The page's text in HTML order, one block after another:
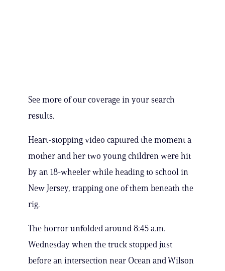
See more of our coverage in your search
results.
Heart-stopping video captured the moment a
mother and her two young children were hit
by an 18-wheeler while heading to school in
New Jersey, trapping one of them beneath the
rig.
The horror unfolded around 8:45 a.m.
Wednesday when the truck stopped just
before an intersection near Ocean and Wilson